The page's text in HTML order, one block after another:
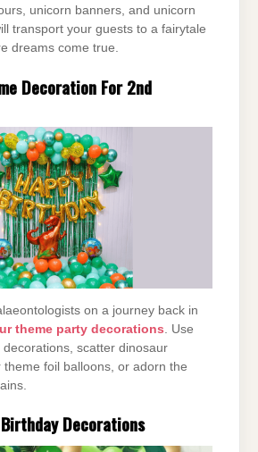
unicorn banners, and unicorn
transport your guests to a fairytale
dreams come true.
Decoration For 2nd
on a journey back in
theme party decorations. Use
scatter dinosaur
foil balloons, or adorn the
Decorations